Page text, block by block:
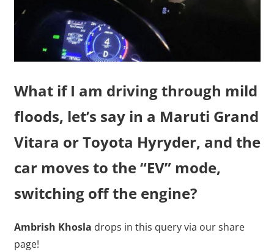
What if I am driving through mild
floods, let’s say in a Maruti Grand
Vitara or Toyota Hyryder, and the
car moves to the “EV” mode,
switching off the engine?
Ambrish Khosla drops in this query via our share
page!